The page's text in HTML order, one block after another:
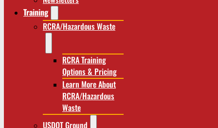
Training
RCRA/Hazardous Waste
RCRA Training
Options & Pricing
Learn More About
RCRA/Hazardous
Waste
USDOT Ground